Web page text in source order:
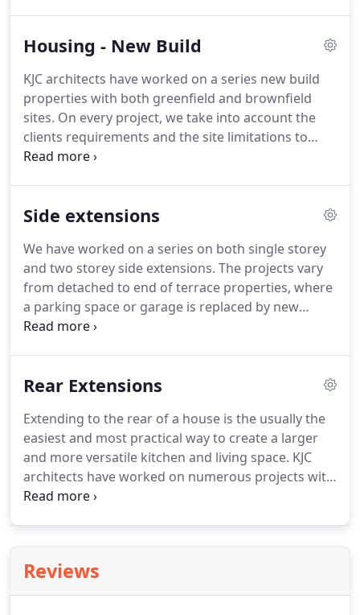
Housing - New Build
KJC architects have worked on a series new build
properties with both greenfield and brownfield
sites. On every project, we take into account the
clients requirements and the site limitations to
refine the brief.
achieve the required design.
Side extensions
We have worked on a series on both single storey
and two storey side extensions. The projects vary
from detached to end of terrace properties, where
a parking space or garage is replaced by new
habitable spaces.
living space to create a more open-plan
examples of our live and completed projects.
Rear Extensions
Extending to the rear of a house is the usually the
easiest and most practical way to create a larger
and more versatile kitchen and living space. KJC
architects have worked on numerous projects with
a variety of house types which have extended to
from a planning perspective for any rear extension
project.Check out our rear extension projects for
Reviews